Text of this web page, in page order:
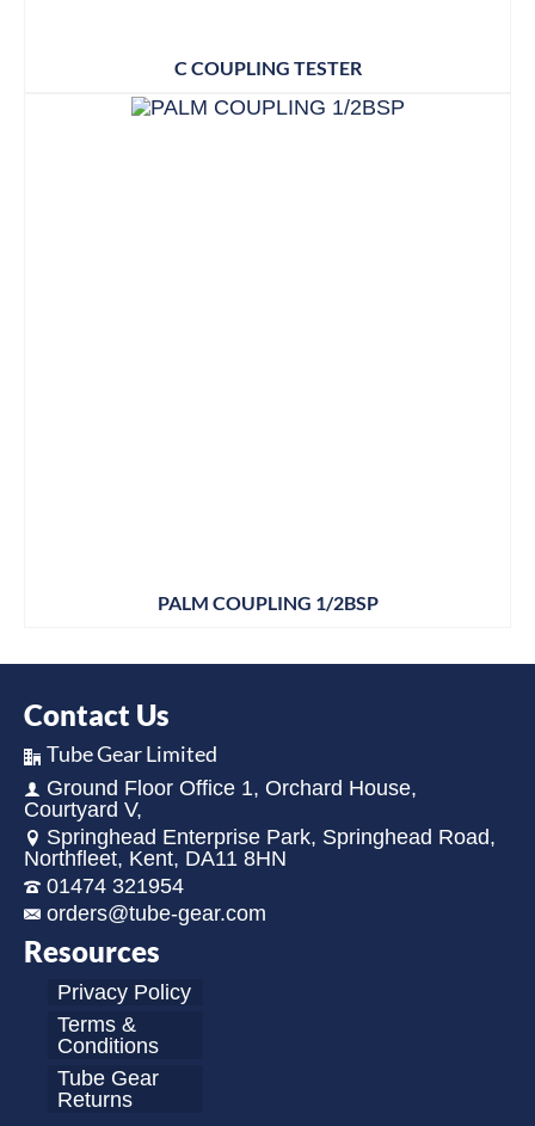
C COUPLING TESTER
PALM COUPLING 1/2BSP
Contact Us
Tube Gear Limited
Ground Floor Office 1, Orchard House,
Courtyard V,
Springhead Enterprise Park, Springhead Road,
Northfleet, Kent, DA11 8HN
01474 321954
orders@tube-gear.com
Resources
Privacy Policy
Terms &
Conditions
Tube Gear
Returns